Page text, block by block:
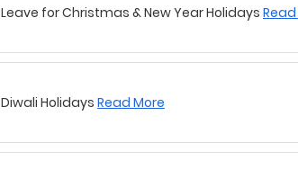
Diwali HolidaysRead More
Vijayadashami HolidaysRead More